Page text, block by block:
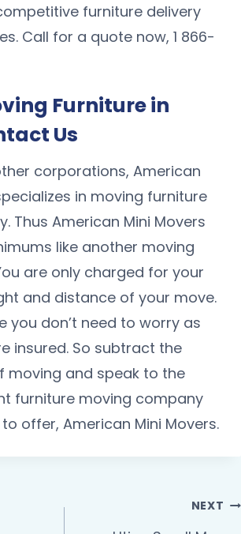
furniture delivery
Call for a quote now, 1 866-
Furniture in
Us
corporations, American
in moving furniture
Thus American Mini Movers
like another moving
are only charged for your
and distance of your move.
you don’t need to worry as
insured. So subtract the
moving and speak to the
furniture moving company
to offer, American Mini Movers.
NEXT